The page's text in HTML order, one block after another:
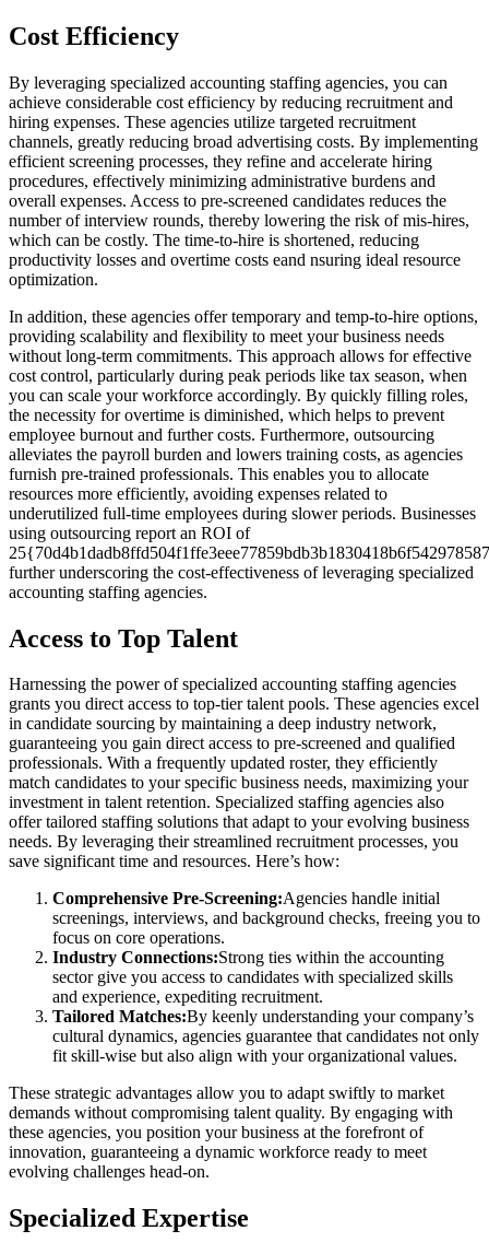
Cost Efficiency
By leveraging specialized accounting staffing agencies, you can
achieve considerable cost efficiency by reducing recruitment and
hiring expenses. These agencies utilize targeted recruitment
channels, greatly reducing broad advertising costs. By implementing
efficient screening processes, they refine and accelerate hiring
procedures, effectively minimizing administrative burdens and
overall expenses. Access to pre-screened candidates reduces the
number of interview rounds, thereby lowering the risk of mis-hires,
which can be costly. The time-to-hire is shortened, reducing
productivity losses and overtime costs eand nsuring ideal resource
optimization.
In addition, these agencies offer temporary and temp-to-hire options,
providing scalability and flexibility to meet your business needs
without long-term commitments. This approach allows for effective
cost control, particularly during peak periods like tax season, when
you can scale your workforce accordingly. By quickly filling roles,
the necessity for overtime is diminished, which helps to prevent
employee burnout and further costs. Furthermore, outsourcing
alleviates the payroll burden and lowers training costs, as agencies
furnish pre-trained professionals. This enables you to allocate
resources more efficiently, avoiding expenses related to
underutilized full-time employees during slower periods. Businesses
using outsourcing report an ROI of
further underscoring the cost-effectiveness of leveraging specialized
accounting staffing agencies.
Access to Top Talent
Harnessing the power of specialized accounting staffing agencies
grants you direct access to top-tier talent pools. These agencies excel
in candidate sourcing by maintaining a deep industry network,
guaranteeing you gain direct access to pre-screened and qualified
professionals. With a frequently updated roster, they efficiently
match candidates to your specific business needs, maximizing your
investment in talent retention. Specialized staffing agencies also
offer tailored staffing solutions that adapt to your evolving business
needs. By leveraging their streamlined recruitment processes, you
save significant time and resources. Here’s how:
Comprehensive Pre-Screening:Agencies handle initial
screenings, interviews, and background checks, freeing you to
focus on core operations.
Industry Connections:Strong ties within the accounting
sector give you access to candidates with specialized skills
and experience, expediting recruitment.
Tailored Matches:By keenly understanding your company’s
cultural dynamics, agencies guarantee that candidates not only
fit skill-wise but also align with your organizational values.
These strategic advantages allow you to adapt swiftly to market
demands without compromising talent quality. By engaging with
these agencies, you position your business at the forefront of
innovation, guaranteeing a dynamic workforce ready to meet
evolving challenges head-on.
Specialized Expertise